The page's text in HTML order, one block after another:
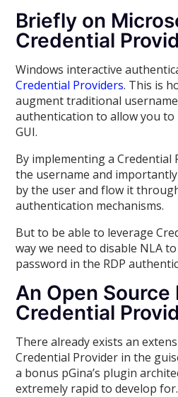
Briefly on
Credential
Windows interactive
Credential Providers. This is
augment traditional
authentication to allow you
GUI.
By implementing a Credential
the username and
by the user and flow it
authentication mechanisms.
But to be able to leverage
way we need to disable NLA
password in the RDP
An Open
Credential
There already exists an
Credential Provider in the
a bonus pGina’s plugin
extremely rapid to develop for.